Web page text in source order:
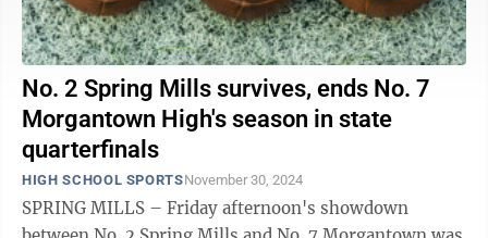
No. 2 Spring Mills survives, ends No. 7
Morgantown High's season in state
quarterfinals
HIGH SCHOOL SPORTSNovember 30, 2024
SPRING MILLS – Friday afternoon's showdown